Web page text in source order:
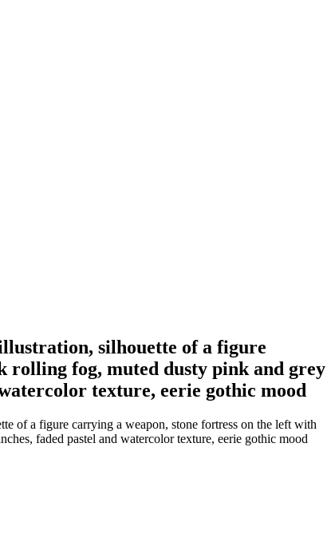
silhouette of a figure
rolling fog, muted dusty pink and grey
texture, eerie gothic mood
of a figure carrying a weapon, stone fortress on the left with
faded pastel and watercolor texture, eerie gothic mood